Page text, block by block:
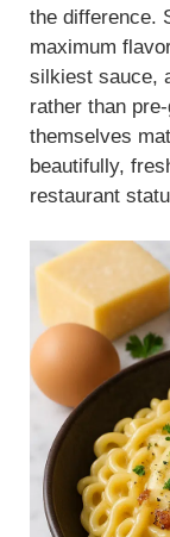
the difference.
maximum
silkiest sauce,
rather than
themselves
beautifully,
restaurant